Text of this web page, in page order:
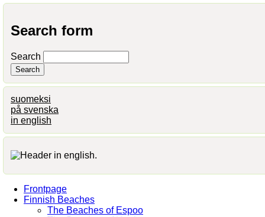
Search form
Search
suomeksi
på svenska
in english
Frontpage
Finnish Beaches
The Beaches of Espoo